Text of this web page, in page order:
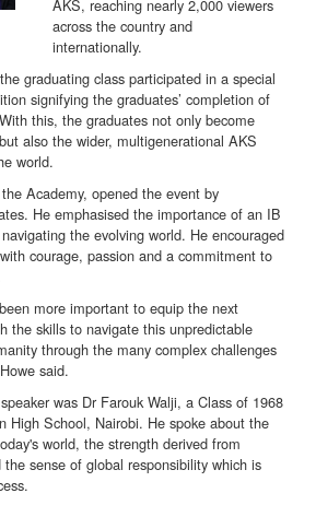
AKS, reaching nearly 2,000 viewers
across the country and
internationally.
graduating class participated in a special
signifying the graduates’ completion of
this, the graduates not only become
also the wider, multigenerational AKS
world.
Academy, opened the event by
He emphasised the importance of an IB
the evolving world. He encouraged
courage, passion and a commitment to
more important to equip the next
the skills to navigate this unpredictable
through the many complex challenges
said.
was Dr Farouk Walji, a Class of 1968
High School, Nairobi. He spoke about the
world, the strength derived from
sense of global responsibility which is